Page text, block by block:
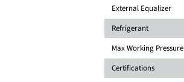
External Equalizer
Refrigerant
Max Working Pressure
Certifications